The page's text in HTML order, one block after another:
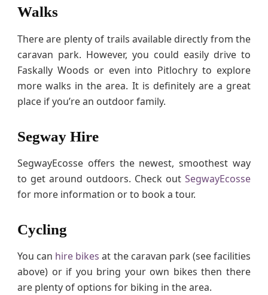
Walks
There are plenty of trails available directly from the
caravan park. However, you could easily drive to
Faskally Woods or even into Pitlochry to explore
more walks in the area. It is definitely are a great
place if you’re an outdoor family.
Segway Hire
SegwayEcosse offers the newest, smoothest way
to get around outdoors. Check out SegwayEcosse
for more information or to book a tour.
Cycling
You can hire bikes at the caravan park (see facilities
above) or if you bring your own bikes then there
are plenty of options for biking in the area.